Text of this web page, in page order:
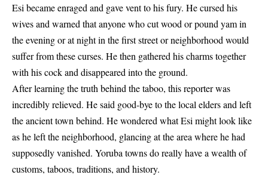
Esi became enraged and gave vent to his fury. He cursed his
wives and warned that anyone who cut wood or pound yam in
the evening or at night in the first street or neighborhood would
suffer from these curses. He then gathered his charms together
with his cock and disappeared into the ground.
After learning the truth behind the taboo, this reporter was
incredibly relieved. He said good-bye to the local elders and left
the ancient town behind. He wondered what Esi might look like
as he left the neighborhood, glancing at the area where he had
supposedly vanished. Yoruba towns do really have a wealth of
customs, taboos, traditions, and history.